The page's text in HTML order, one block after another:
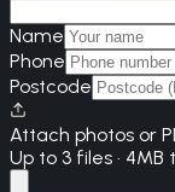
Name
Phone
Postcode
Attach photos or
Up to 3 files · 4MB